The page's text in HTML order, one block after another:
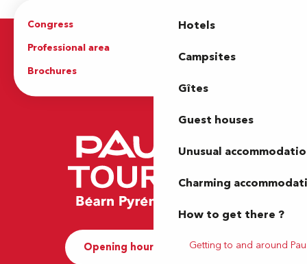
Hotels
Campsites
Gîtes
Guest houses
Unusual
Charming
How to get there ?
Getting to and around Pau
Congress
Groups
Professional area
Brochures
Opening hours and Contact